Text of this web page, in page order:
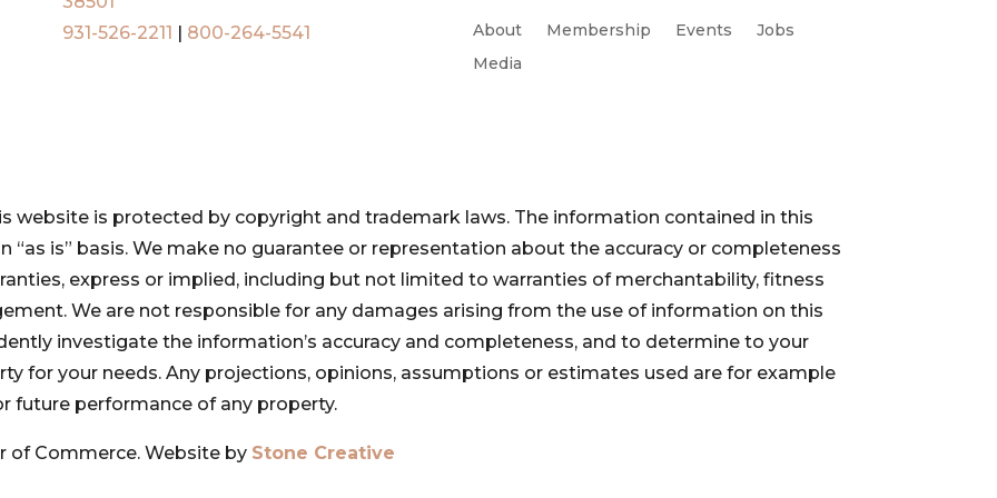
931-526-2211
800-264-5541 About Membership Events
Jobs
Media
website is protected by copyright and trademark laws. The information contained in this
“as is” basis. We make no guarantee or representation about the accuracy or completeness
express or implied, including but not limited to warranties of merchantability, fitness
We are not responsible for any damages arising from the use of information on this
investigate the information’s accuracy and completeness, and to determine to your
for your needs. Any projections, opinions, assumptions or estimates used are for example
future performance of any property.
of Commerce. Website by Stone Creative